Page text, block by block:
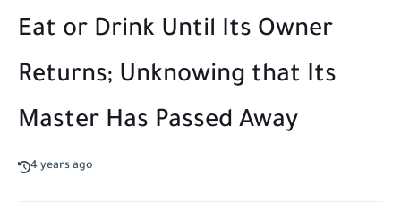
Eat or Drink Until Its Owner
Returns; Unknowing that Its
Master Has Passed Away
4 years ago